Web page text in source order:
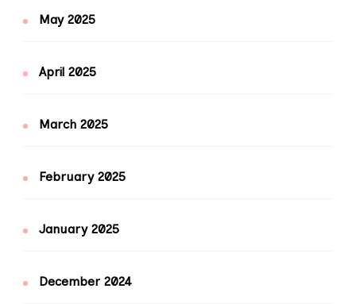
May 2025
April 2025
March 2025
February 2025
January 2025
December 2024